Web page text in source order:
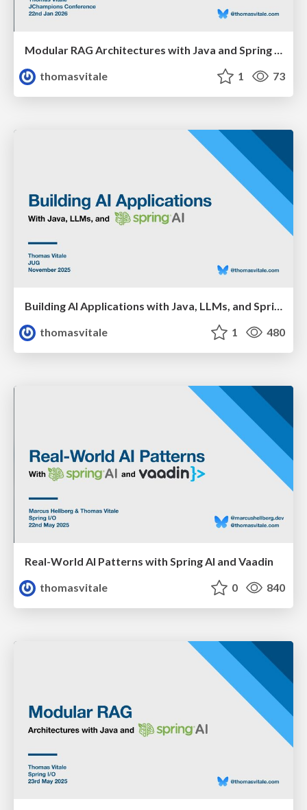
Modular RAG Architectures with Java and Spring AI
thomasvitale
1 73
Building AI Applications with Java, LLMs, and Spring AI
thomasvitale
1 480
Real-World AI Patterns with Spring AI and Vaadin
thomasvitale
0 840